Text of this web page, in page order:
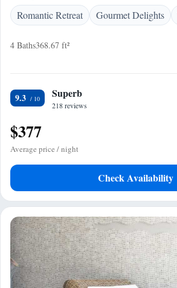
Romantic Retreat
Gourmet Delights
4 Baths368.67 ft²
9.3 Superb
218 reviews
$377
Average price / night
Check Availability